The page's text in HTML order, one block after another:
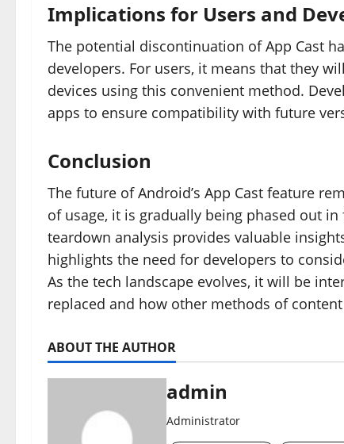
Implications for Users and
The potential discontinuation of App Cast
developers. For users, it means that they
devices using this convenient method.
apps to ensure compatibility with future
Conclusion
The future of Android’s App Cast feature
of usage, it is gradually being phased out
teardown analysis provides valuable
highlights the need for developers to
As the tech landscape evolves, it will be
replaced and how other methods of
ABOUT THE AUTHOR
admin
Administrator